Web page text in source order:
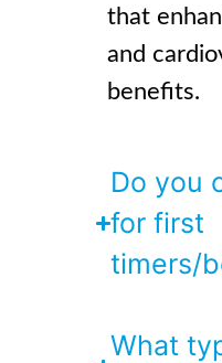
that
and
benefits.
Do you
for first
timers/
What